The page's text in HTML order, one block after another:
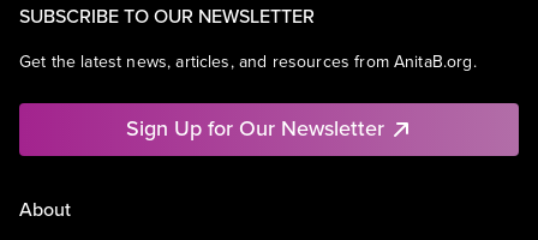
SUBSCRIBE TO OUR NEWSLETTER
Get the latest news, articles, and resources from AnitaB.org.
Sign Up for Our Newsletter
About